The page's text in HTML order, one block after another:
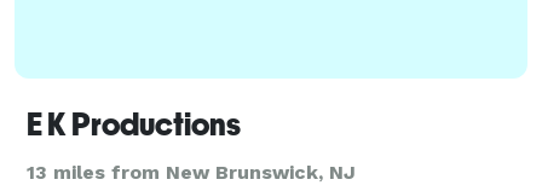
E K Productions
13 miles from New Brunswick, NJ